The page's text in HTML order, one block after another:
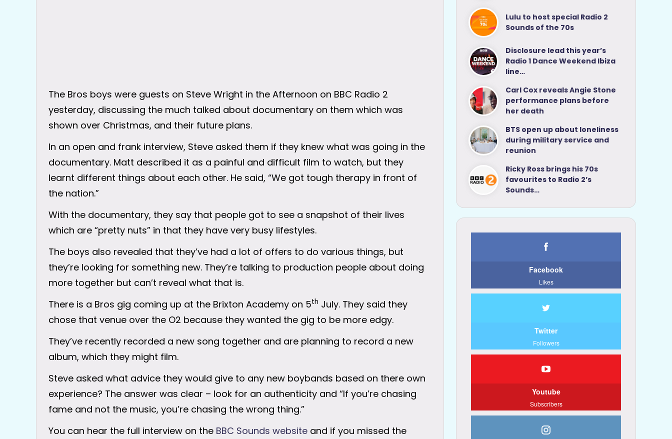
The Bros boys were guests on Steve Wright in the Afternoon on BBC Radio 2
yesterday, discussing the much talked about documentary on them which was
shown over Christmas, and their future plans.
In an open and frank interview, Steve asked them if they knew what was going in the
documentary. Matt described it as a painful and difficult film to watch, but they
learnt different things about each other. He said, “We got tough therapy in front of
the nation.”
With the documentary, they say that people got to see a snapshot of their lives
which are “pretty nuts” in that they have very busy lifestyles.
The boys also revealed that they’ve had a lot of offers to do various things, but
they’re looking for something new. They’re talking to production people about doing
more together but can’t reveal what that is.
There is a Bros gig coming up at the Brixton Academy on 5th July. They said they
chose that venue over the O2 because they wanted the gig to be more edgy.
They’ve recently recorded a new song together and are planning to record a new
album, which they might film.
Steve asked what advice they would give to any new boybands based on there own
experience? The answer was clear – look for an authenticity and “If you’re chasing
fame and not the music, you’re chasing the wrong thing.”
You can hear the full interview on the BBC Sounds website and if you missed the
Lulu to host special Radio 2
Sounds of the 70s
Disclosure lead this year’s
Radio 1 Dance Weekend Ibiza
line…
Carl Cox reveals Angie Stone
performance plans before
her death
BTS open up about loneliness
during military service and
reunion
Ricky Ross brings his 70s
favourites to Radio 2’s
Sounds…
Facebook
Likes
Twitter
Followers
Youtube
Subscribers